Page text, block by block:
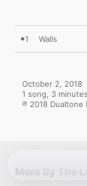
1 Walls
October 2, 2018
1 song, 3 minutes
℗ 2018 Dualtone
More By The